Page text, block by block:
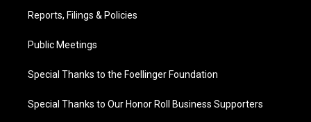
Reports, Filings & Policies
Public Meetings
Special Thanks to the Foellinger Foundation
Special Thanks to Our Honor Roll Business Supporters